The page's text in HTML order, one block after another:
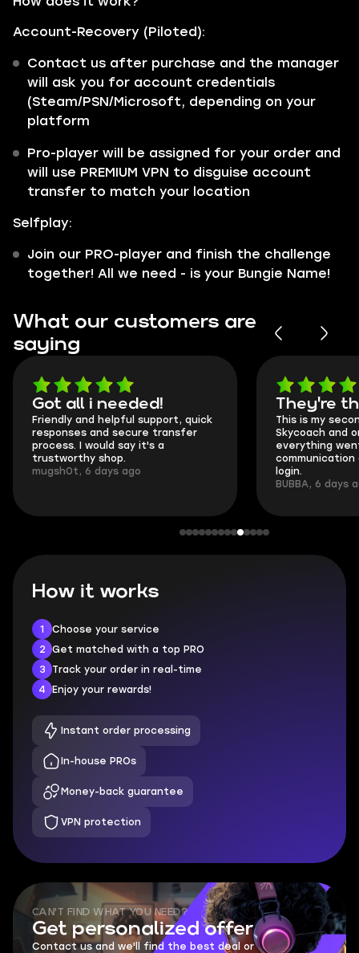
Account-Recovery (Piloted):
Contact us after purchase and the manager
will ask you for account credentials
(Steam/PSN/Microsoft, depending on your
platform
Pro-player will be assigned for your order and
will use PREMIUM VPN to disguise account
transfer to match your location
Selfplay:
Join our PRO-player and finish the challenge
together! All we need - is your Bungie Name!
What our customers are
saying
Got all i needed!
Friendly and helpful support, quick
responses and secure transfer
process. I would say it's a
trustworthy shop.
mugsh0t, 6 days ago
They're
This is my
Skycoach and
everything
communication
login.
BUBBA, 6 days
How it works
1
Choose your service
2
Get matched with a top PRO
3
Track your order in real-time
4
Enjoy your rewards!
Instant order processing
In-house PROs
Money-back guarantee
VPN protection
CAN'T FIND WHAT YOU NEED?
Get personalized offer
Contact us and we'll find the best deal or